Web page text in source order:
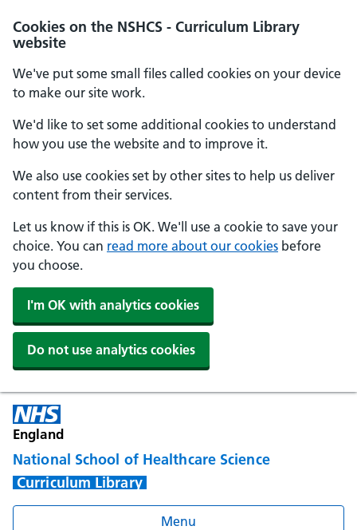
Cookies on the NSHCS - Curriculum Library
website
We've put some small files called cookies on your device
to make our site work.
We'd like to set some additional cookies to understand
how you use the website and to improve it.
We also use cookies set by other sites to help us deliver
content from their services.
Let us know if this is OK. We'll use a cookie to save your
choice. You can read more about our cookies before
you choose.
I'm OK with analytics cookies
Do not use analytics cookies
England
National School of Healthcare Science
Curriculum Library
Menu